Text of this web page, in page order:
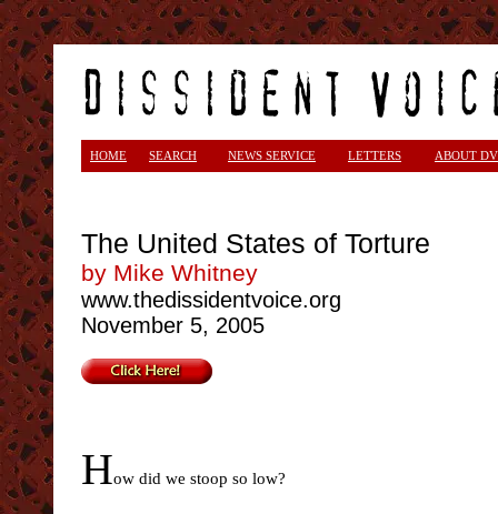
HOME SEARCH NEWS SERVICE LETTERS ABOUT DV
The United States of Torture
by Mike Whitney
www.thedissidentvoice.org
November 5, 2005
How did we stoop so low?